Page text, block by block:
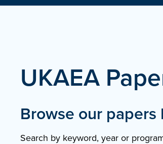
UKAEA
Browse our papers
Search by keyword, year or